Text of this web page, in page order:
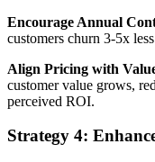
Encourage Annual
customers churn 3-5x
Align Pricing with
customer value grows,
perceived ROI.
Strategy 4: